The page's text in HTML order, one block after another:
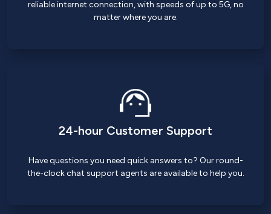
reliable internet connection, with speeds of up to 5G, no
matter where you are.
24-hour Customer Support
Have questions you need quick answers to? Our round-
the-clock chat support agents are available to help you.